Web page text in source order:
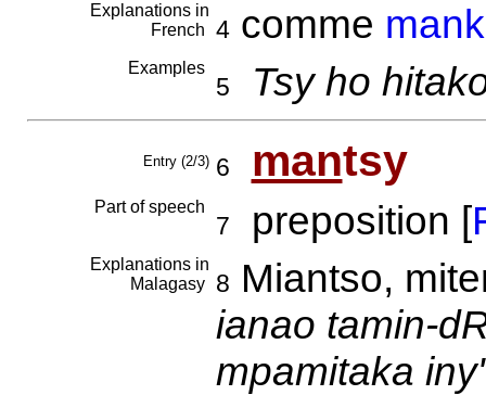
Explanations in
French
4comme
Examples
5 Tsy ho
Entry (2/3) 6 mantsy
Part of speech
7 preposition [
Explanations in
Malagasy
8 Miantso,
ianao tamin-
mpamitaka